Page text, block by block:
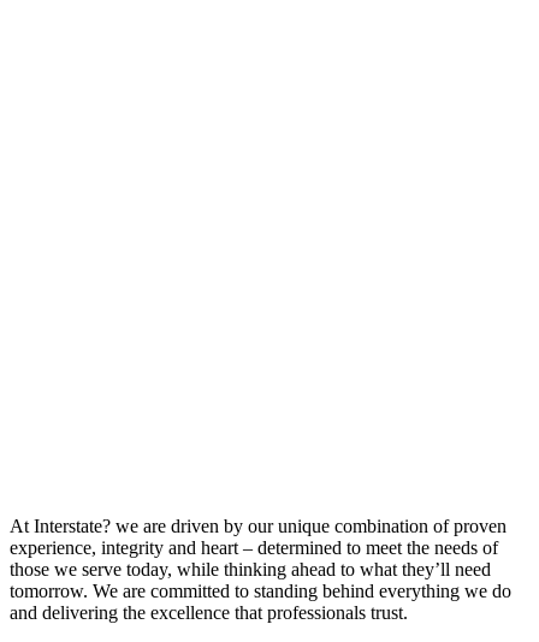
At Interstate? we are driven by our unique combination of proven
experience, integrity and heart – determined to meet the needs of
those we serve today, while thinking ahead to what they’ll need
tomorrow. We are committed to standing behind everything we do
and delivering the excellence that professionals trust.